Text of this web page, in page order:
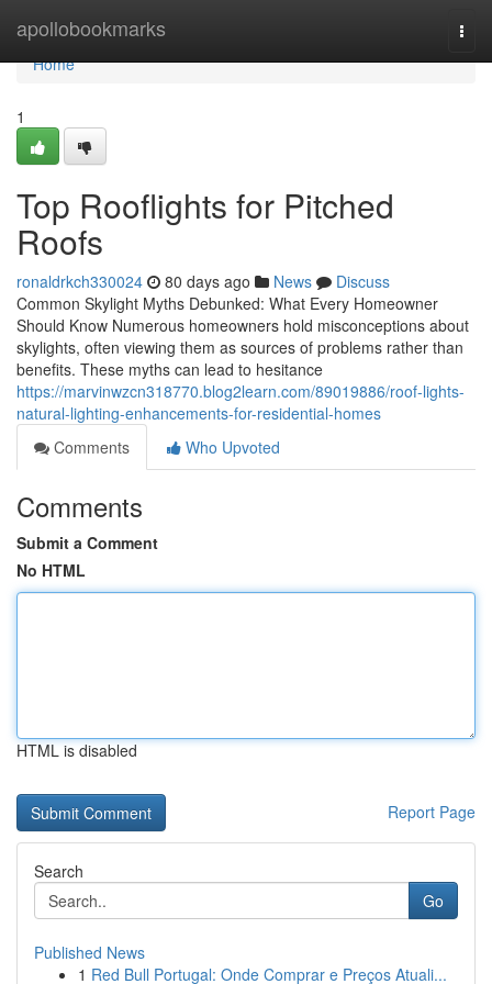
apollobookmarks
Home
Home
1
Top Rooflights for Pitched
Roofs
ronaldrkch330024 80 days ago News
Discuss
Common Skylight Myths Debunked: What Every Homeowner
Should Know Numerous homeowners hold misconceptions about
skylights, often viewing them as sources of problems rather than
benefits. These myths can lead to hesitance
https://marvinwzcn318770.blog2learn.com/89019886/roof-lights-
natural-lighting-enhancements-for-residential-homes
Comments
Who Upvoted
Comments
Submit a Comment
No HTML
HTML is disabled
Report Page
Search
Go
Published News
1 Red Bull Portugal: Onde Comprar e Preços Atuali...